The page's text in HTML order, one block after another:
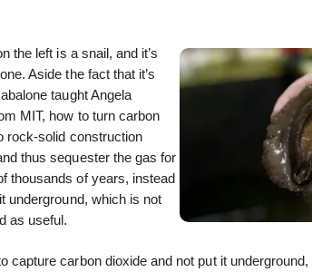
the left is a snail, and it’s
Aside the fact that it’s
taught Angela
MIT, how to turn carbon
rock-solid construction
thus sequester the gas for
thousands of years, instead
underground, which is not
as useful.
capture carbon dioxide and not put it